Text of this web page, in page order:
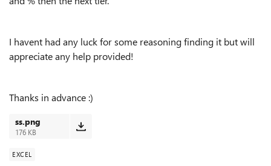
I havent had any luck for some reasoning finding it but will
appreciate any help provided!
Thanks in advance :)
ss.png
176 KB
EXCEL